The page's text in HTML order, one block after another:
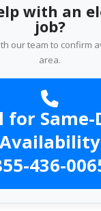
with an
job?
our team to confirm
area.
for Same-
Availability
436-